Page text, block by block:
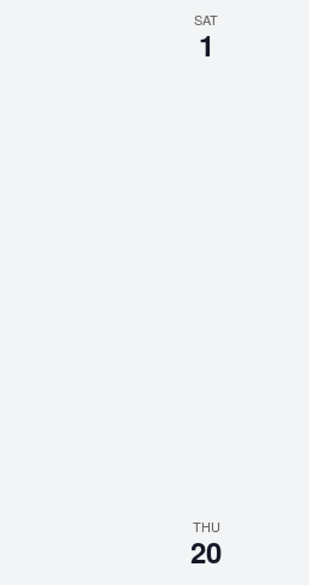
SAT
1
THU
20